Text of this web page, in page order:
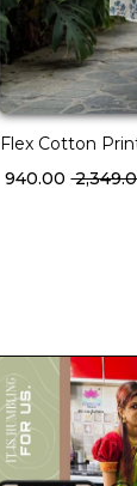
Flex Cotton
for Womenr!
₹ 940.00₹